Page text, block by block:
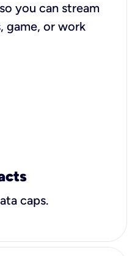
you can stream
game, or work
caps.